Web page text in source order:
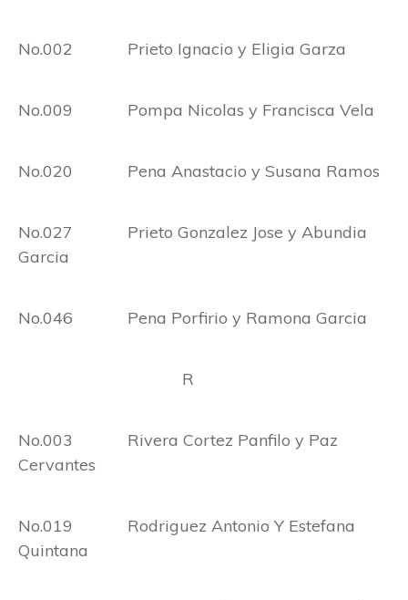
No.002 Prieto Ignacio y Eligia Garza
No.009 Pompa Nicolas y Francisca Vela
No.020 Pena Anastacio y Susana Ramos
No.027 Prieto Gonzalez Jose y Abundia
Garcia
No.046 Pena Porfirio y Ramona Garcia
R
No.003 Rivera Cortez Panfilo y Paz
Cervantes
No.019 Rodriguez Antonio Y Estefana
Quintana